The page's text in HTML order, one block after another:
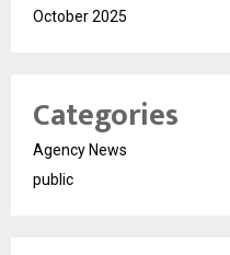
October 2025
Categories
Agency News
public